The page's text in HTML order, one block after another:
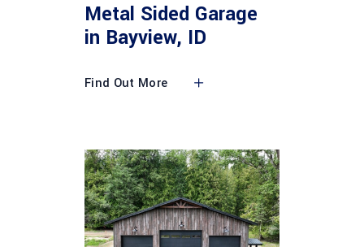
Metal Sided Garage
in Bayview, ID
Find Out More